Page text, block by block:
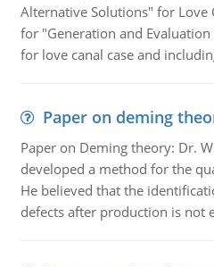
Alternative Solutions" for Love
for "Generation and
for love canal case and
Paper on deming
Paper on Deming theory: Dr.
developed a method for the
He believed that the
defects after production is not